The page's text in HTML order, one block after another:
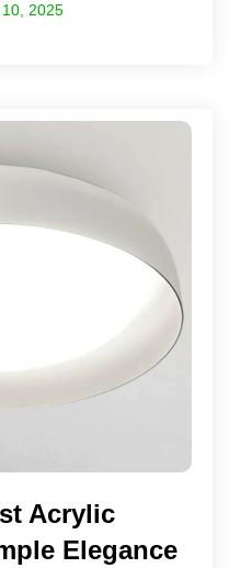
2025
Acrylic
Elegance